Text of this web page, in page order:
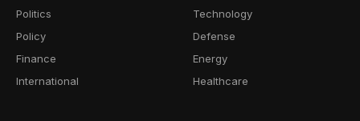
Politics
Policy
Finance
International
Technology
Defense
Energy
Healthcare